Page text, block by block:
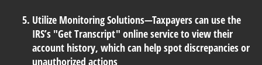
Utilize Monitoring Solutions—Taxpayers can use the
IRS’s "Get Transcript" online service to view their
account history, which can help spot discrepancies or
unauthorized actions